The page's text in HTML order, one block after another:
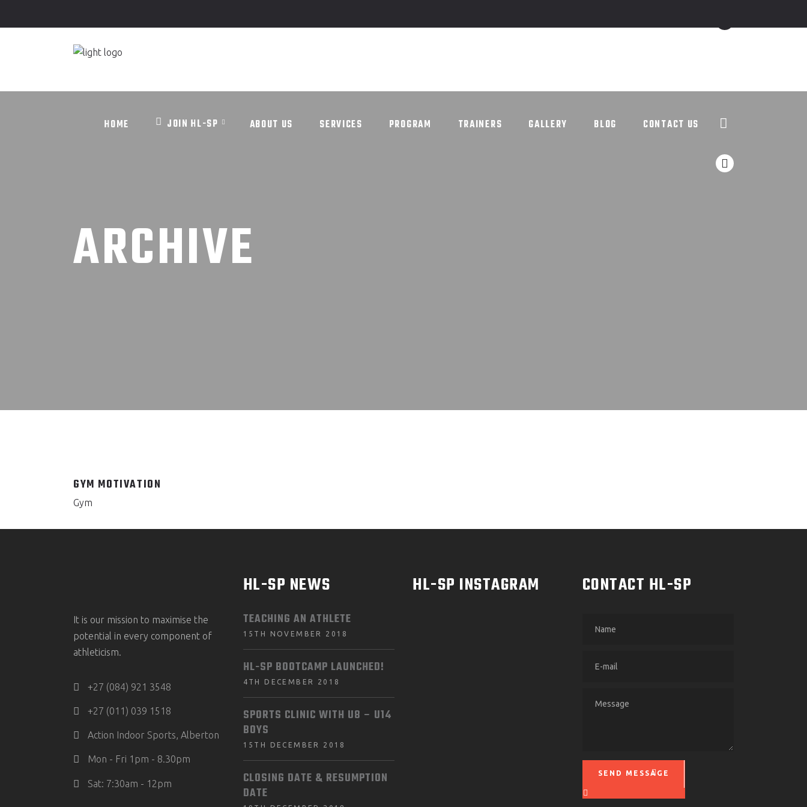
HOME JOIN HL-SP ABOUT US SERVICES PROGRAM TRAINERS GALLERY BLOG CONTACT US
ARCHIVE
GYM MOTIVATION
Gym
It is our mission to maximise the
potential in every component of
athleticism.
+27 (084) 921 3548
+27 (011) 039 1518
Action Indoor Sports, Alberton
Mon - Fri 1pm - 8.30pm
Sat: 7:30am - 12pm
HL-SP NEWS
TEACHING AN ATHLETE
15TH NOVEMBER 2018
HL-SP BOOTCAMP LAUNCHED!
4TH DECEMBER 2018
SPORTS CLINIC WITH U8 – U14
BOYS
15TH DECEMBER 2018
CLOSING DATE & RESUMPTION
DATE
HL-SP INSTAGRAM CONTACT HL-SP
SEND MESSAGE